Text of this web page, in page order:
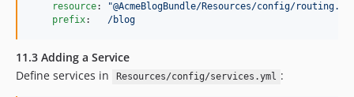
resource: "@AcmeBlogBundle/Resources/config/
prefix: /blog
11.3 Adding a Service
Define services in
Resources/config/services.yml :